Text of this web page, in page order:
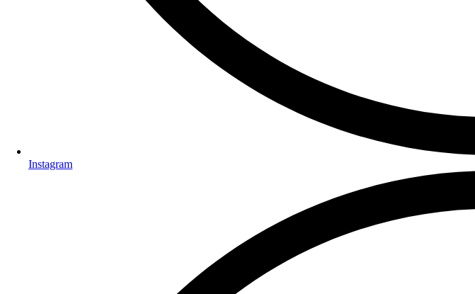
Instagram